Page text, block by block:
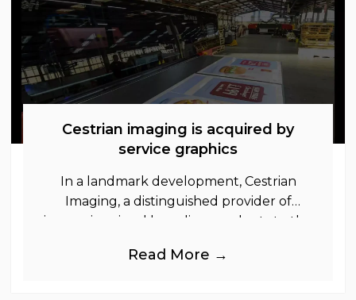
Cestrian imaging is acquired by
service graphics
In a landmark development, Cestrian
Imaging, a distinguished provider of
immersive visual branding products to the
industries, is
Read More →